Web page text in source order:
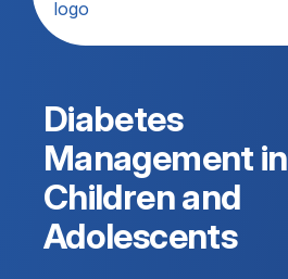
Diabetes
Management in
Children and
Adolescents